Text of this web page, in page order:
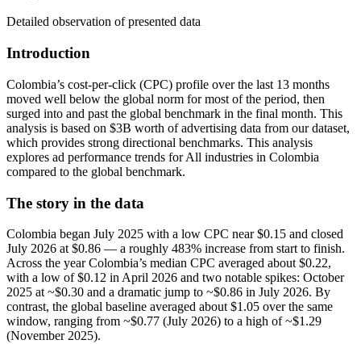
Detailed observation of presented data
Introduction
Colombia’s cost-per-click (CPC) profile over the last 13 months
moved well below the global norm for most of the period, then
surged into and past the global benchmark in the final month. This
analysis is based on $3B worth of advertising data from our dataset,
which provides strong directional benchmarks. This analysis
explores ad performance trends for All industries in Colombia
compared to the global benchmark.
The story in the data
Colombia began July 2025 with a low CPC near $0.15 and closed
July 2026 at $0.86 — a roughly 483% increase from start to finish.
Across the year Colombia’s median CPC averaged about $0.22,
with a low of $0.12 in April 2026 and two notable spikes: October
2025 at ~$0.30 and a dramatic jump to ~$0.86 in July 2026. By
contrast, the global baseline averaged about $1.05 over the same
window, ranging from ~$0.77 (July 2026) to a high of ~$1.29
(November 2025).